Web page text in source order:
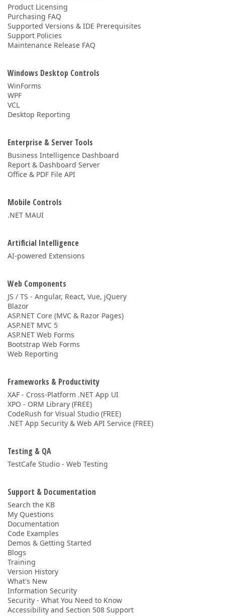
Product Licensing
Purchasing FAQ
Supported Versions & IDE Prerequisites
Support Policies
Maintenance Release FAQ
Windows Desktop Controls
WinForms
WPF
VCL
Desktop Reporting
Enterprise & Server Tools
Business Intelligence Dashboard
Report & Dashboard Server
Office & PDF File API
Mobile Controls
.NET MAUI
Artificial Intelligence
AI-powered Extensions
Web Components
JS / TS - Angular, React, Vue, jQuery
Blazor
ASP.NET Core (MVC & Razor Pages)
ASP.NET MVC 5
ASP.NET Web Forms
Bootstrap Web Forms
Web Reporting
Frameworks & Productivity
XAF - Cross-Platform .NET App UI
XPO - ORM Library (FREE)
CodeRush for Visual Studio (FREE)
.NET App Security & Web API Service (FREE)
Testing & QA
TestCafe Studio - Web Testing
Support & Documentation
Search the KB
My Questions
Documentation
Code Examples
Demos & Getting Started
Blogs
Training
Version History
What's New
Information Security
Security - What You Need to Know
Accessibility and Section 508 Support